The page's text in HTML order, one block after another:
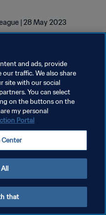
| 28 May 2023
and ads, provide
our traffic. We also share
site with our social
You can select
on the buttons on the
my personal
Portal
Center
that